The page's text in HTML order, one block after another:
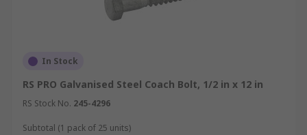
In Stock
RS PRO Galvanised Steel Coach Bolt, 1/2 in x 12 in
RS Stock No. 245-4296
Subtotal (1 pack of 25 units)